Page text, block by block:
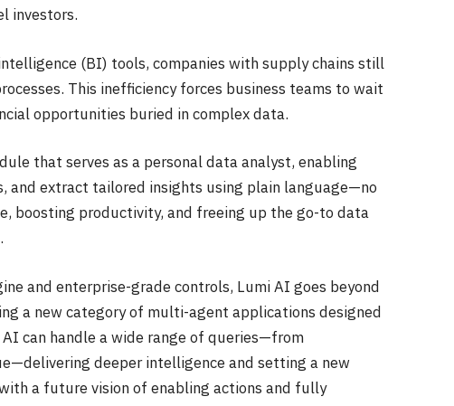
investors.
(BI) tools, companies with supply chains still
This inefficiency forces business teams to wait
opportunities buried in complex data.
that serves as a personal data analyst, enabling
and extract tailored insights using plain language—no
boosting productivity, and freeing up the go-to data
and enterprise-grade controls, Lumi AI goes beyond
a new category of multi-agent applications designed
can handle a wide range of queries—from
deeper intelligence and setting a new
a future vision of enabling actions and fully